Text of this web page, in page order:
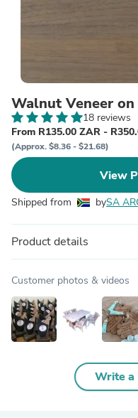
Walnut Veneer on
18 reviews
From R135.00 ZAR -
(Approx. $8.36 - $21.68)
View
Shipped from bySA
Product details
Customer photos & videos
Write a